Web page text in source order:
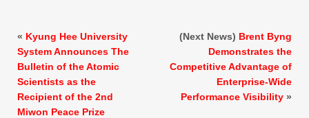
« Kyung Hee University
System Announces The
Bulletin of the Atomic
Scientists as the
Recipient of the 2nd
Miwon Peace Prize
(Next News) Brent Byng
Demonstrates the
Competitive Advantage of
Enterprise-Wide
Performance Visibility »